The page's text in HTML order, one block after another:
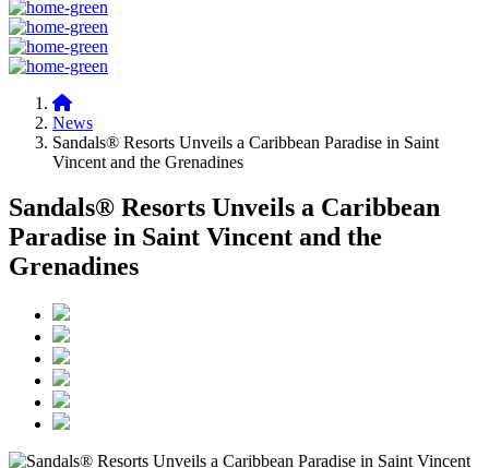
News
Sandals® Resorts Unveils a Caribbean Paradise in Saint
Vincent and the Grenadines
Sandals® Resorts Unveils a Caribbean
Paradise in Saint Vincent and the
Grenadines